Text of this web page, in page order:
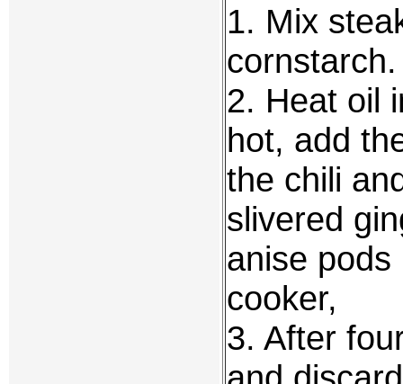
1. Mix
cornstarch.
2. Heat oil
hot, add
the chili
slivered
anise
cooker,
3. After